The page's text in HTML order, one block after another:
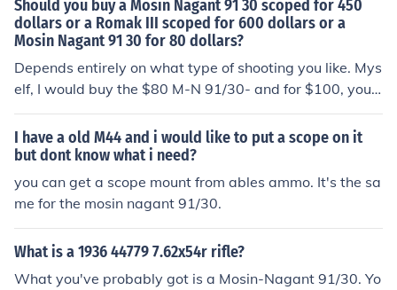
Should you buy a Mosin Nagant 91 30 scoped for 450
dollars or a Romak III scoped for 600 dollars or a
Mosin Nagant 91 30 for 80 dollars?
Depends entirely on what type of shooting you like. Mys
elf, I would buy the $80 M-N 91/30- and for $100, you c
ould buy a multi-year supply of ammo.
I have a old M44 and i would like to put a scope on it
but dont know what i need?
you can get a scope mount from ables ammo. It's the sa
me for the mosin nagant 91/30.
What is a 1936 44779 7.62x54r rifle?
What you've probably got is a Mosin-Nagant 91/30. Yo